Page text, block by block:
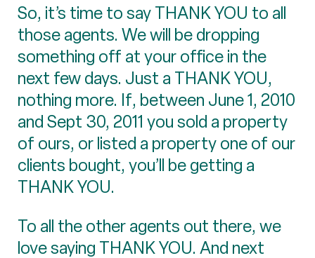
So, it’s time to say THANK YOU to all
those agents. We will be dropping
something off at your office in the
next few days. Just a THANK YOU,
nothing more. If, between June 1, 2010
and Sept 30, 2011 you sold a property
of ours, or listed a property one of our
clients bought, you’ll be getting a
THANK YOU.
To all the other agents out there, we
love saying THANK YOU. And next